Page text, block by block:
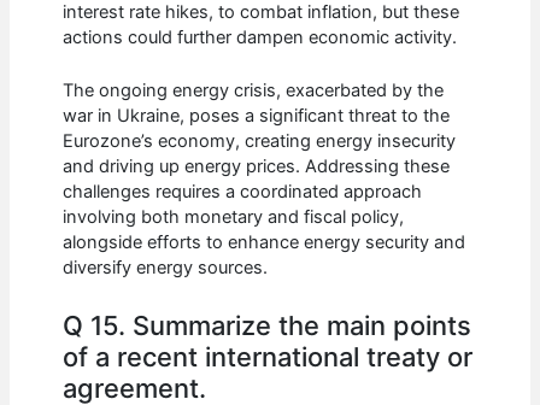
interest rate hikes, to combat inflation, but these
actions could further dampen economic activity.
The ongoing energy crisis, exacerbated by the
war in Ukraine, poses a significant threat to the
Eurozone’s economy, creating energy insecurity
and driving up energy prices. Addressing these
challenges requires a coordinated approach
involving both monetary and fiscal policy,
alongside efforts to enhance energy security and
diversify energy sources.
Q 15. Summarize the main points
of a recent international treaty or
agreement.